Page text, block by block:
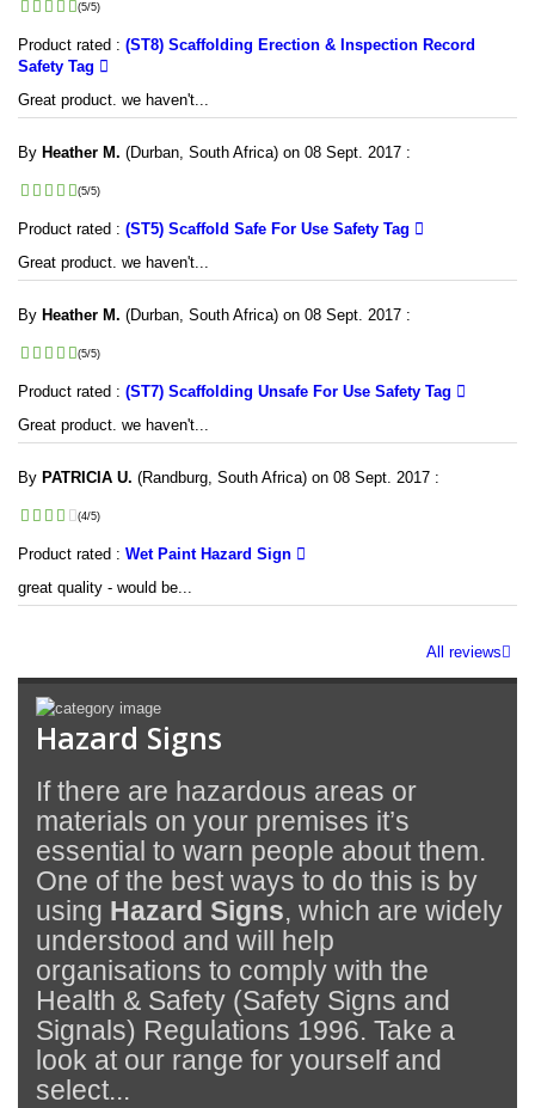
(5/5)
Product rated : (ST8) Scaffolding Erection & Inspection Record
Safety Tag
Great product. we haven't...
By Heather M. (Durban, South Africa) on 08 Sept. 2017 :
(5/5)
Product rated : (ST5) Scaffold Safe For Use Safety Tag
Great product. we haven't...
By Heather M. (Durban, South Africa) on 08 Sept. 2017 :
(5/5)
Product rated : (ST7) Scaffolding Unsafe For Use Safety Tag
Great product. we haven't...
By PATRICIA U. (Randburg, South Africa) on 08 Sept. 2017 :
(4/5)
Product rated : Wet Paint Hazard Sign
great quality - would be...
All reviews
Hazard Signs
If there are hazardous areas or
materials on your premises it’s
essential to warn people about them.
One of the best ways to do this is by
using Hazard Signs, which are widely
understood and will help
organisations to comply with the
Health & Safety (Safety Signs and
Signals) Regulations 1996. Take a
look at our range for yourself and
select...